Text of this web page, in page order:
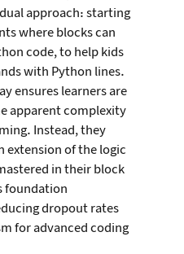
approach: starting
where blocks can
code, to help kids
with Python lines.
ensures learners are
apparent complexity
Instead, they
extension of the logic
in their block
foundation
dropout rates
for advanced coding